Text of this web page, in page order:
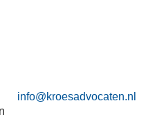
info@kroesadvocaten.nl